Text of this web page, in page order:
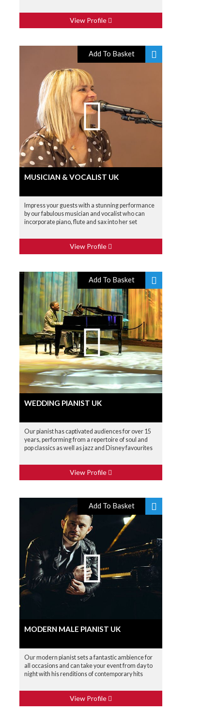
View Profile
Add To Basket
MUSICIAN & VOCALIST UK
Impress your guests with a stunning performance
by our fabulous musician and vocalist who can
incorporate piano, flute and sax into her set
View Profile
Add To Basket
WEDDING PIANIST UK
Our pianist has captivated audiences for over 15
years, performing from a repertoire of soul and
pop classics as well as jazz and Disney favourites
View Profile
Add To Basket
MODERN MALE PIANIST UK
Our modern pianist sets a fantastic ambience for
all occasions and can take your event from day to
night with his renditions of contemporary hits
View Profile